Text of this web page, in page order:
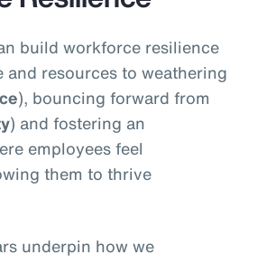
build workforce resilience
resources to weathering
), bouncing forward from
) and fostering an
employees feel
them to thrive
underpin how we